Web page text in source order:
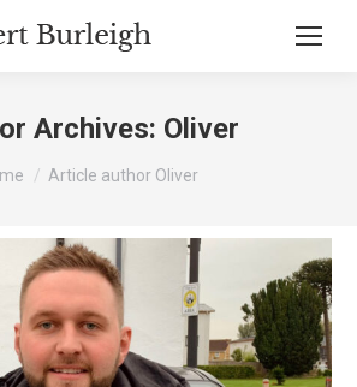
Archives: Oliver
are here:
Article author Oliver